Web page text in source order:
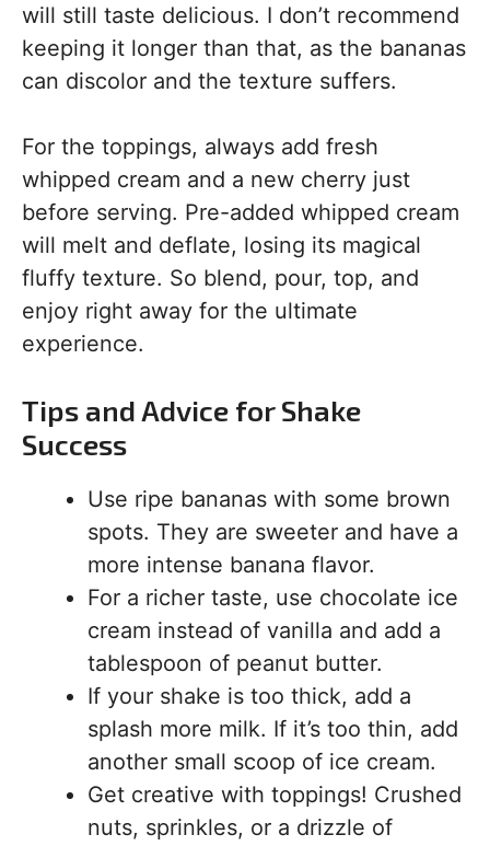
will still taste delicious. I don’t recommend
keeping it longer than that, as the bananas
can discolor and the texture suffers.
For the toppings, always add fresh
whipped cream and a new cherry just
before serving. Pre-added whipped cream
will melt and deflate, losing its magical
fluffy texture. So blend, pour, top, and
enjoy right away for the ultimate
experience.
Tips and Advice for Shake
Success
Use ripe bananas with some brown
spots. They are sweeter and have a
more intense banana flavor.
For a richer taste, use chocolate ice
cream instead of vanilla and add a
tablespoon of peanut butter.
If your shake is too thick, add a
splash more milk. If it’s too thin, add
another small scoop of ice cream.
Get creative with toppings! Crushed
nuts, sprinkles, or a drizzle of